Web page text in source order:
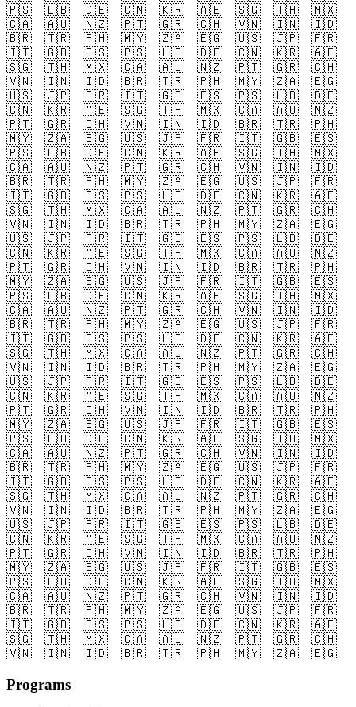
🇵🇸
🇱🇧 🇩🇪 🇨🇳 🇰🇷 🇦🇪 🇸🇬 🇹🇭
🇲🇽
🇨🇦
🇦🇺 🇳🇿 🇵🇹 🇬🇷 🇨🇭 🇻🇳 🇮🇳
🇮🇩
🇧🇷
🇹🇷 🇵🇭 🇲🇾 🇿🇦 🇪🇬 🇺🇸 🇯🇵
🇫🇷
🇮🇹
🇬🇧 🇪🇸 🇵🇸 🇱🇧 🇩🇪 🇨🇳 🇰🇷
🇦🇪
🇸🇬
🇹🇭 🇲🇽 🇨🇦 🇦🇺 🇳🇿 🇵🇹 🇬🇷
🇨🇭
🇻🇳
🇮🇳 🇮🇩 🇧🇷 🇹🇷 🇵🇭 🇲🇾 🇿🇦
🇪🇬
🇺🇸
🇯🇵 🇫🇷 🇮🇹 🇬🇧 🇪🇸 🇵🇸 🇱🇧
🇩🇪
🇨🇳
🇰🇷 🇦🇪 🇸🇬 🇹🇭 🇲🇽 🇨🇦 🇦🇺
🇳🇿
🇵🇹
🇬🇷 🇨🇭 🇻🇳 🇮🇳 🇮🇩 🇧🇷 🇹🇷
🇵🇭
🇲🇾
🇿🇦 🇪🇬 🇺🇸 🇯🇵 🇫🇷 🇮🇹 🇬🇧
🇪🇸
🇵🇸
🇱🇧 🇩🇪 🇨🇳 🇰🇷 🇦🇪 🇸🇬 🇹🇭
🇲🇽
🇨🇦
🇦🇺 🇳🇿 🇵🇹 🇬🇷 🇨🇭 🇻🇳 🇮🇳
🇮🇩
🇧🇷
🇹🇷 🇵🇭 🇲🇾 🇿🇦 🇪🇬 🇺🇸 🇯🇵
🇫🇷
🇮🇹
🇬🇧 🇪🇸 🇵🇸 🇱🇧 🇩🇪 🇨🇳 🇰🇷
🇦🇪
🇸🇬
🇹🇭 🇲🇽 🇨🇦 🇦🇺 🇳🇿 🇵🇹 🇬🇷
🇨🇭
🇻🇳
🇮🇳 🇮🇩 🇧🇷 🇹🇷 🇵🇭 🇲🇾 🇿🇦
🇪🇬
🇺🇸
🇯🇵 🇫🇷 🇮🇹 🇬🇧 🇪🇸 🇵🇸 🇱🇧
🇩🇪
🇨🇳
🇰🇷 🇦🇪 🇸🇬 🇹🇭 🇲🇽 🇨🇦 🇦🇺
🇳🇿
🇵🇹
🇬🇷 🇨🇭 🇻🇳 🇮🇳 🇮🇩 🇧🇷 🇹🇷
🇵🇭
🇲🇾
🇿🇦 🇪🇬 🇺🇸 🇯🇵 🇫🇷 🇮🇹 🇬🇧
🇪🇸
🇵🇸
🇱🇧 🇩🇪 🇨🇳 🇰🇷 🇦🇪 🇸🇬 🇹🇭
🇲🇽
🇨🇦
🇦🇺 🇳🇿 🇵🇹 🇬🇷 🇨🇭 🇻🇳 🇮🇳
🇮🇩
🇧🇷
🇹🇷 🇵🇭 🇲🇾 🇿🇦 🇪🇬 🇺🇸 🇯🇵
🇫🇷
🇮🇹
🇬🇧 🇪🇸 🇵🇸 🇱🇧 🇩🇪 🇨🇳 🇰🇷
🇦🇪
🇸🇬
🇹🇭 🇲🇽 🇨🇦 🇦🇺 🇳🇿 🇵🇹 🇬🇷
🇨🇭
🇻🇳
🇮🇳 🇮🇩 🇧🇷 🇹🇷 🇵🇭 🇲🇾 🇿🇦
🇪🇬
🇺🇸
🇯🇵 🇫🇷 🇮🇹 🇬🇧 🇪🇸 🇵🇸 🇱🇧
🇩🇪
🇨🇳
🇰🇷 🇦🇪 🇸🇬 🇹🇭 🇲🇽 🇨🇦 🇦🇺
🇳🇿
🇵🇹
🇬🇷 🇨🇭 🇻🇳 🇮🇳 🇮🇩 🇧🇷 🇹🇷
🇵🇭
🇲🇾
🇿🇦 🇪🇬 🇺🇸 🇯🇵 🇫🇷 🇮🇹 🇬🇧
🇪🇸
🇵🇸
🇱🇧 🇩🇪 🇨🇳 🇰🇷 🇦🇪 🇸🇬 🇹🇭
🇲🇽
🇨🇦
🇦🇺 🇳🇿 🇵🇹 🇬🇷 🇨🇭 🇻🇳 🇮🇳
🇮🇩
🇧🇷
🇹🇷 🇵🇭 🇲🇾 🇿🇦 🇪🇬 🇺🇸 🇯🇵
🇫🇷
🇮🇹
🇬🇧 🇪🇸 🇵🇸 🇱🇧 🇩🇪 🇨🇳 🇰🇷
🇦🇪
🇸🇬
🇹🇭 🇲🇽 🇨🇦 🇦🇺 🇳🇿 🇵🇹 🇬🇷
🇨🇭
🇻🇳
🇮🇳 🇮🇩 🇧🇷 🇹🇷 🇵🇭 🇲🇾 🇿🇦
🇪🇬
🇺🇸
🇯🇵 🇫🇷 🇮🇹 🇬🇧 🇪🇸 🇵🇸 🇱🇧
🇩🇪
🇨🇳
🇰🇷 🇦🇪 🇸🇬 🇹🇭 🇲🇽 🇨🇦 🇦🇺
🇳🇿
🇵🇹
🇬🇷 🇨🇭 🇻🇳 🇮🇳 🇮🇩 🇧🇷 🇹🇷
🇵🇭
🇲🇾
🇿🇦 🇪🇬 🇺🇸 🇯🇵 🇫🇷 🇮🇹 🇬🇧
🇪🇸
🇵🇸
🇱🇧 🇩🇪 🇨🇳 🇰🇷 🇦🇪 🇸🇬 🇹🇭
🇲🇽
🇨🇦
🇦🇺 🇳🇿 🇵🇹 🇬🇷 🇨🇭 🇻🇳 🇮🇳
🇮🇩
🇧🇷
🇹🇷 🇵🇭 🇲🇾 🇿🇦 🇪🇬 🇺🇸 🇯🇵
🇫🇷
🇮🇹
🇬🇧 🇪🇸 🇵🇸 🇱🇧 🇩🇪 🇨🇳 🇰🇷
🇦🇪
🇸🇬
🇹🇭 🇲🇽 🇨🇦 🇦🇺 🇳🇿 🇵🇹 🇬🇷
🇨🇭
🇻🇳
🇮🇳 🇮🇩 🇧🇷 🇹🇷 🇵🇭 🇲🇾 🇿🇦 🇪🇬
Programs